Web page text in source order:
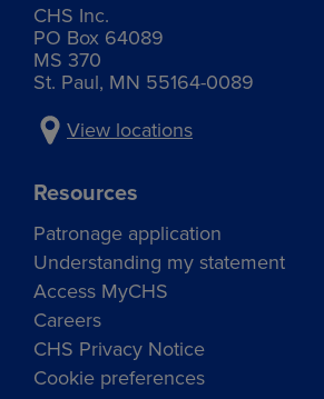
CHS Inc.
PO Box 64089
MS 370
St. Paul, MN 55164-0089
View locations
Resources
Patronage application
Understanding my statement
Access MyCHS
Careers
CHS Privacy Notice
Cookie preferences